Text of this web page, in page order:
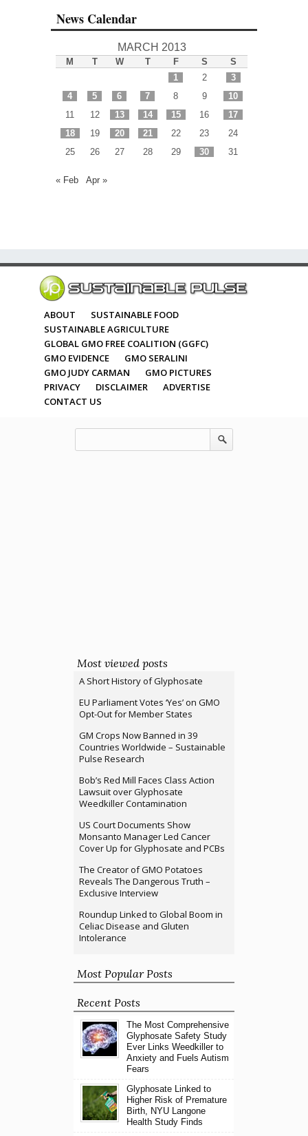
News Calendar
MARCH 2013
M T W T F S
S
1
2
3
4
5 6 7 8 9
10
11
12 13 14 15 16
17
18
19 20 21 22 23
24
25
26 27 28 29 30 31
« Feb Apr »
ABOUT
SUSTAINABLE FOOD
SUSTAINABLE AGRICULTURE
GLOBAL GMO FREE COALITION (GGFC)
GMO EVIDENCE
GMO SERALINI
GMO JUDY CARMAN
GMO PICTURES
PRIVACY
DISCLAIMER
ADVERTISE
CONTACT US
Most viewed posts
A Short History of Glyphosate
EU Parliament Votes ‘Yes’ on GMO
Opt-Out for Member States
GM Crops Now Banned in 39
Countries Worldwide – Sustainable
Pulse Research
Bob’s Red Mill Faces Class Action
Lawsuit over Glyphosate
Weedkiller Contamination
US Court Documents Show
Monsanto Manager Led Cancer
Cover Up for Glyphosate and PCBs
The Creator of GMO Potatoes
Reveals The Dangerous Truth –
Exclusive Interview
Roundup Linked to Global Boom in
Celiac Disease and Gluten
Intolerance
Most Popular Posts
Recent Posts
The Most Comprehensive
Glyphosate Safety Study
Ever Links Weedkiller to
Anxiety and Fuels Autism
Fears
Glyphosate Linked to
Higher Risk of Premature
Birth, NYU Langone
Health Study Finds